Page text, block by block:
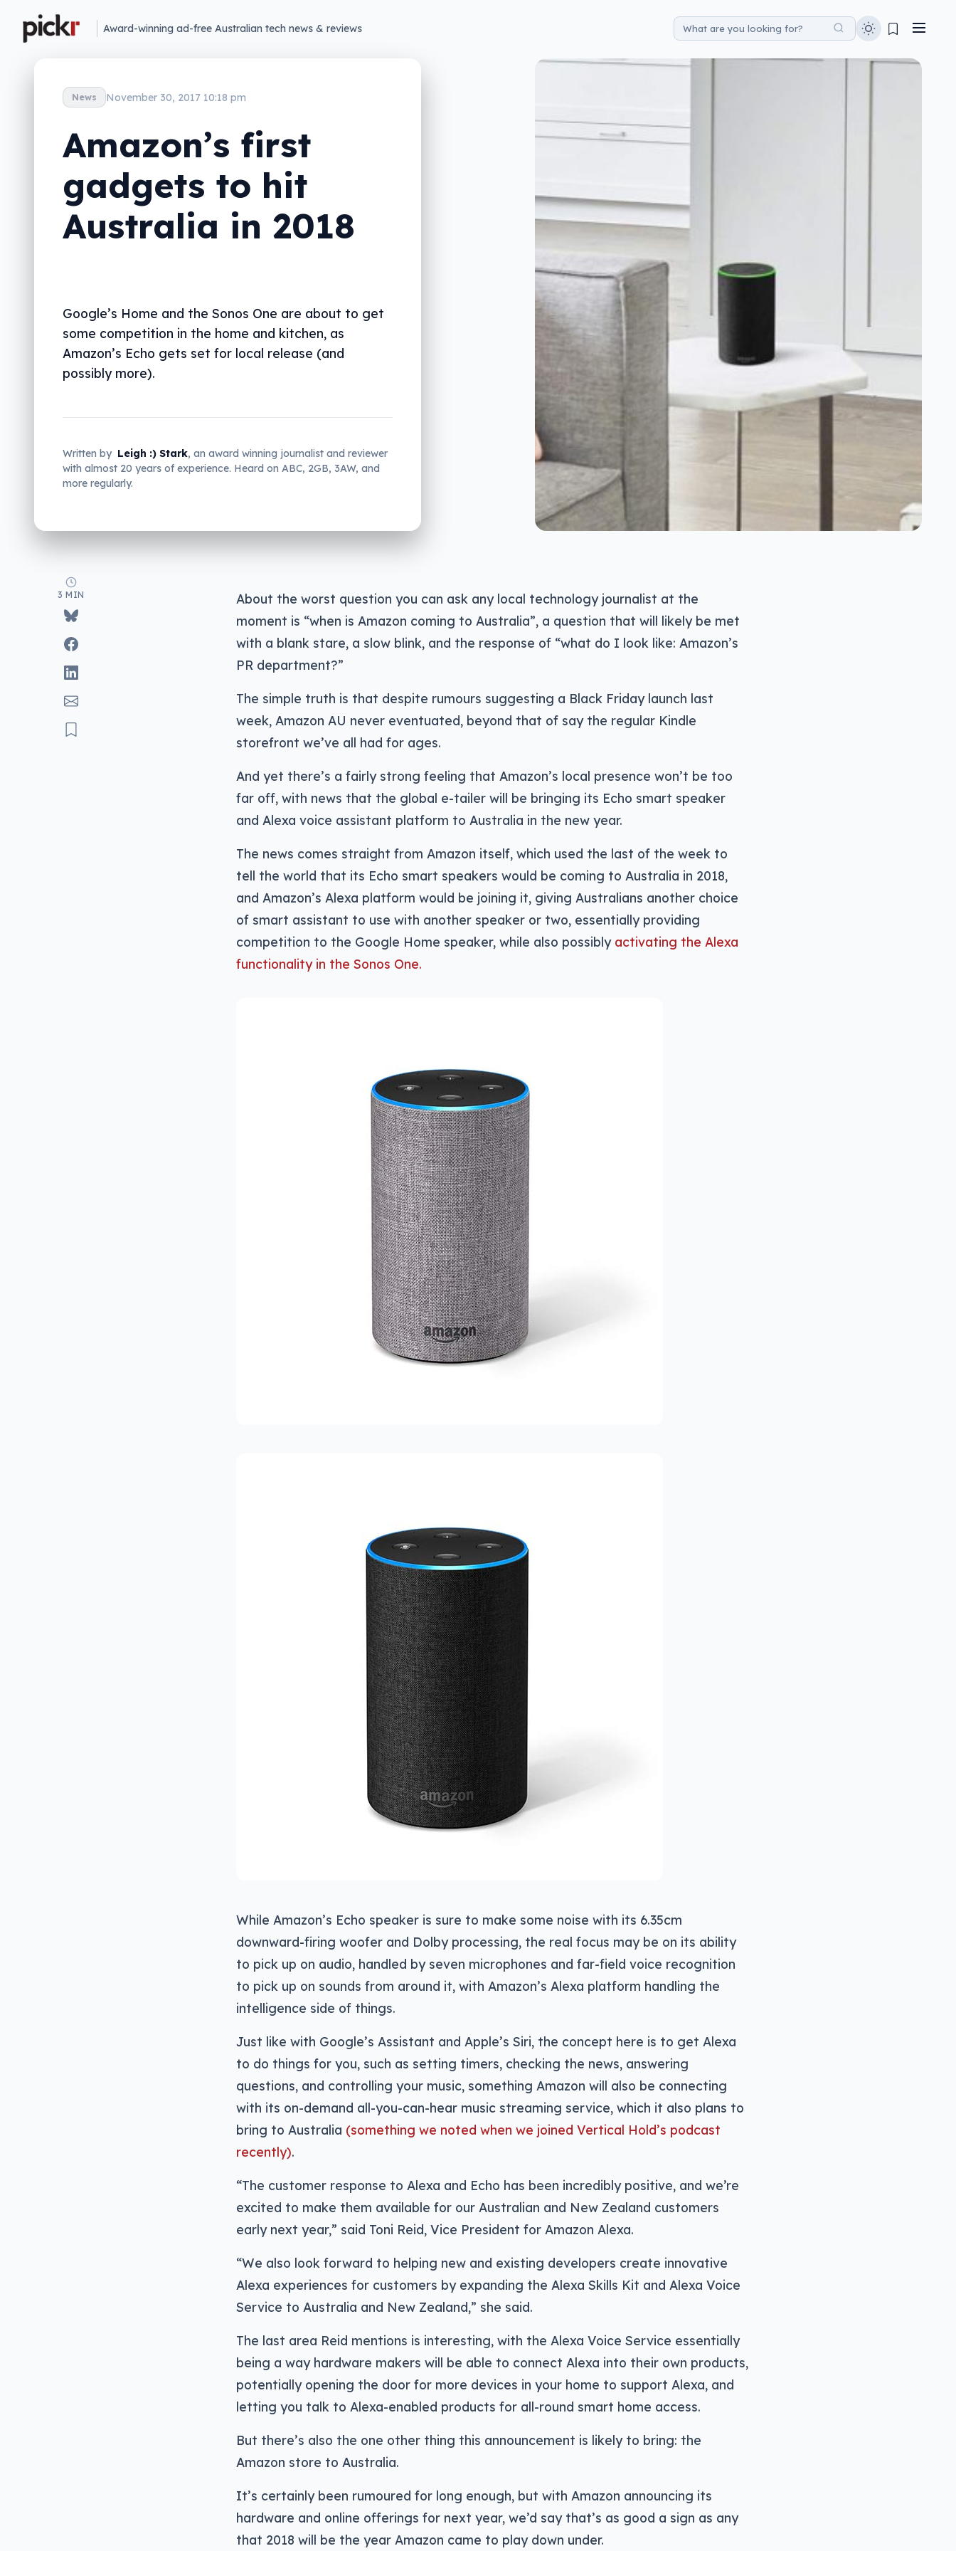
Award-winning ad-free Australian tech news & reviews
News November 30, 2017 10:18 pm
Amazon’s first
gadgets to hit
Australia in 2018
Google’s Home and the Sonos One are about to get
some competition in the home and kitchen, as
Amazon’s Echo gets set for local release (and
possibly more).
Written by Leigh :) Stark, an award winning journalist and reviewer
with almost 20 years of experience. Heard on ABC, 2GB, 3AW, and
more regularly.
3 MIN
About the worst question you can ask any local technology journalist at the
moment is “when is Amazon coming to Australia”, a question that will likely be met
with a blank stare, a slow blink, and the response of “what do I look like: Amazon’s
PR department?”
The simple truth is that despite rumours suggesting a Black Friday launch last
week, Amazon AU never eventuated, beyond that of say the regular Kindle
storefront we’ve all had for ages.
And yet there’s a fairly strong feeling that Amazon’s local presence won’t be too
far off, with news that the global e-tailer will be bringing its Echo smart speaker
and Alexa voice assistant platform to Australia in the new year.
The news comes straight from Amazon itself, which used the last of the week to
tell the world that its Echo smart speakers would be coming to Australia in 2018,
and Amazon’s Alexa platform would be joining it, giving Australians another choice
of smart assistant to use with another speaker or two, essentially providing
competition to the Google Home speaker, while also possibly activating the Alexa
functionality in the Sonos One.
While Amazon’s Echo speaker is sure to make some noise with its 6.35cm
downward-firing woofer and Dolby processing, the real focus may be on its ability
to pick up on audio, handled by seven microphones and far-field voice recognition
to pick up on sounds from around it, with Amazon’s Alexa platform handling the
intelligence side of things.
Just like with Google’s Assistant and Apple’s Siri, the concept here is to get Alexa
to do things for you, such as setting timers, checking the news, answering
questions, and controlling your music, something Amazon will also be connecting
with its on-demand all-you-can-hear music streaming service, which it also plans to
bring to Australia (something we noted when we joined Vertical Hold’s podcast
recently).
“The customer response to Alexa and Echo has been incredibly positive, and we’re
excited to make them available for our Australian and New Zealand customers
early next year,” said Toni Reid, Vice President for Amazon Alexa.
“We also look forward to helping new and existing developers create innovative
Alexa experiences for customers by expanding the Alexa Skills Kit and Alexa Voice
Service to Australia and New Zealand,” she said.
The last area Reid mentions is interesting, with the Alexa Voice Service essentially
being a way hardware makers will be able to connect Alexa into their own products,
potentially opening the door for more devices in your home to support Alexa, and
letting you talk to Alexa-enabled products for all-round smart home access.
But there’s also the one other thing this announcement is likely to bring: the
Amazon store to Australia.
It’s certainly been rumoured for long enough, but with Amazon announcing its
hardware and online offerings for next year, we’d say that’s as good a sign as any
that 2018 will be the year Amazon came to play down under.